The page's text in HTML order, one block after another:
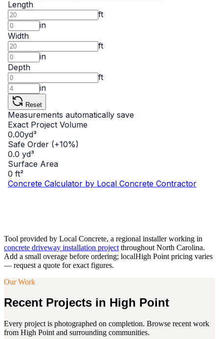
Tool provided by Local Concrete, a regional installer working in
concrete driveway installation project throughout North Carolina.
Add a small overage before ordering; localHigh Point pricing varies
— request a quote for exact figures.
Our Work
Recent Projects in High Point
Every project is photographed on completion. Browse recent work
from High Point and surrounding communities.